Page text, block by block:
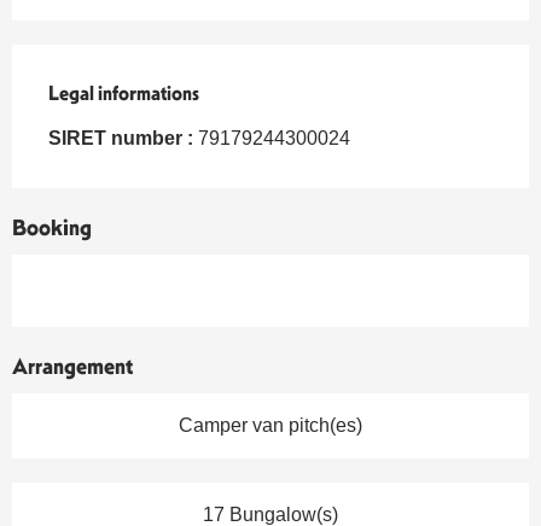
Legal informations
Legal informations
SIRET number : 79179244300024
Booking
Arrangement
Camper van pitch(es)
17 Bungalow(s)